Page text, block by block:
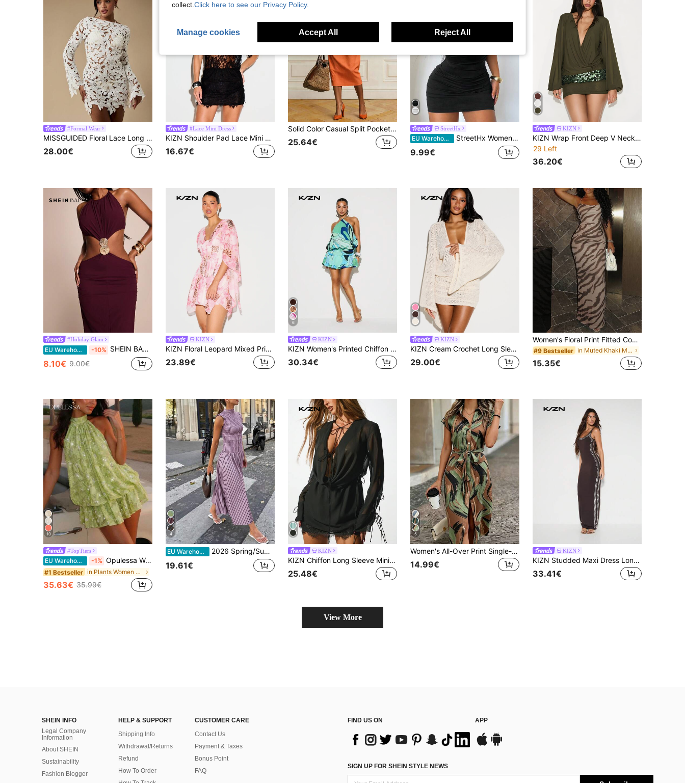
#Formal Wear
MISSGUIDED Floral Lace Long Sleeve Mini Dress Holiday Party Wedding Reception Elegant Boho Crochet Fall Winter Special Occasion Cutout Design
28.00€
#Lace Mini Dress
KIZN Shoulder Pad Lace Mini Dress With Sheer Floral Overlay, Scalloped Hem, Short Bell Sleeves, Party Evening
16.67€
Solid Color Casual Split Pocket Button Decor Stage & Concert Dress Summer Elegant
25.64€
StreetHx
EU Warehouse StreetHx Women's Lace Sexy Mini Slip Dress Club Night Out Party Black Summer
9.99€
KIZN
KIZN Wrap Front Deep V Neck Balloon Sleeve Sequin Trim Mini Dress With Open Back Tie Detail
29 Left
36.20€
#Holiday Glam
EU Warehouse -10% SHEIN BAE Women's Solid Color Minimalist Sleeveless Hollow Out Casual Dress ,Summer Dress
8.10€ 9.00€
KIZN
KIZN Floral Leopard Mixed Print Chiffon Mini Dress With Corset Waist Deep V-Neck Butterfly Sleeves Open Back Summer Beach Resort Kaftan
23.89€
6
KIZN
KIZN Women's Printed Chiffon Halter Neck Mini Dress With Ruffle Hem Abstract Swirl Pattern Summer Party Sleeveless Backless
30.34€
KIZN
KIZN Cream Crochet Long Sleeve Mini Dress With Deep V Neckline And Open Back Detail For Casual Party Occasions
29.00€
Women's Floral Print Fitted Contrast Color Sexy Camisole Dress Party Summer Elegant
#9 Bestseller in Muted Khaki Maxi Women Dresses
15.35€
10
#TopTiers
EU Warehouse -1% Opulessa Women's Solid Color Beaded Off-Shoulder Mini Dress, Spring/Summer,Summer Dresses For Women
#1 Bestseller in Plants Women Mini Dresses
35.63€ 35.99€
4
EU Warehouse 2026 Spring/Summer Fashion : A Maxi Dress, Casual Occasions, Commuting, And Street Style, Embodying Sexy, Elegant Vacation, Effortlessly Chic
19.61€
KIZN
KIZN Chiffon Long Sleeve Mini Dress Lace Trim Plunge Neck Party Evening Semi Sheer Design Layered Waist Tie Club Wear Winter Fall Collection
25.48€
5
Women's All-Over Print Single-Breasted Casual Waist Belt Beach Shirt Dress Elegant Vacation Summer, Boho Chic
14.99€
KIZN
KIZN Studded Maxi Dress Long Floor Length Evening Gown Form Fitting Sleeveless Special Occasion Statement Dress With Metal Embellishments Side Detail
33.41€
View More
SHEIN INFO
Legal Company
Information
About SHEIN
Sustainability
Fashion Blogger
HELP & SUPPORT
Shipping Info
Withdrawal/Returns
Refund
How To Order
CUSTOMER CARE
Contact Us
Payment & Taxes
Bonus Point
FAQ
FIND US ON APP
SIGN UP FOR SHEIN STYLE NEWS
collect. Click here to see our Privacy Policy.
Manage cookies Accept All Reject All